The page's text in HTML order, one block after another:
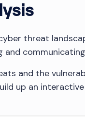
threat
and
and the
up an